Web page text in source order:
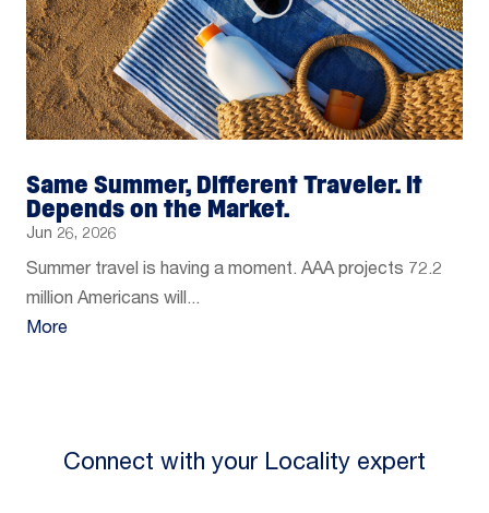
Same Summer, Different Traveler. It
Depends on the Market.
Jun 26, 2026
Summer travel is having a moment. AAA projects 72.2
million Americans will...
More
Connect with your Locality expert